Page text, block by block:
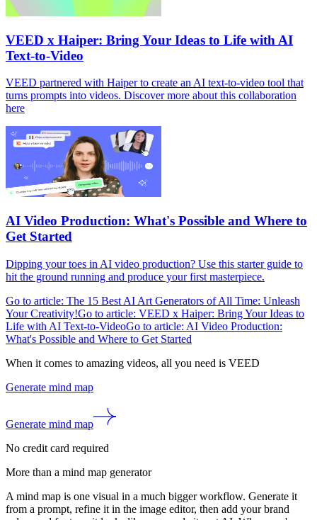
VEED x Haiper: Bring Your Ideas to Life with AI
Text-to-Video
VEED partnered with Haiper to create an AI text-to-video tool that
turns prompts into videos. Discover more about this collaboration
here
AI Video Production: What's Possible and Where to
Get Started
Dipping your toes in AI video production? Use this starter guide to
hit the ground running and produce your first masterpiece.
Go to article: The 15 Best AI Art Generators of All Time: Unleash
Your Creativity!Go to article: VEED x Haiper: Bring Your Ideas to
Life with AI Text-to-VideoGo to article: AI Video Production:
What's Possible and Where to Get Started
When it comes to amazing videos, all you need is VEED
Generate mind map
Generate mind map
No credit card required
More than a mind map generator
A mind map is one visual in a much bigger workflow. Generate it
from a prompt, refine it in the image editor, then add your brand